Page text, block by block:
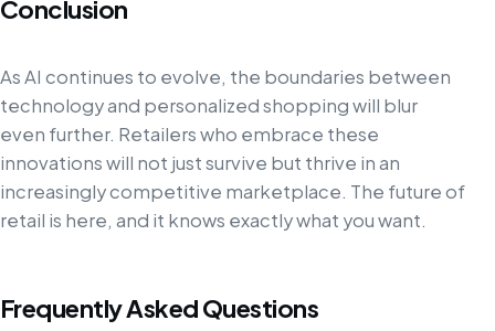
Conclusion
As AI continues to evolve, the boundaries between
technology and personalized shopping will blur
even further. Retailers who embrace these
innovations will not just survive but thrive in an
increasingly competitive marketplace. The future of
retail is here, and it knows exactly what you want.
Frequently Asked Questions